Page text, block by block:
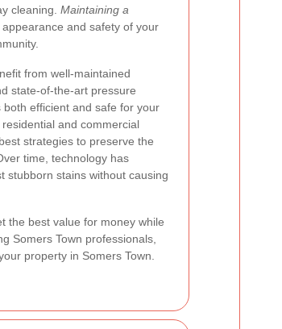
cleaning. Maintaining a
and safety of your
from well-maintained
state-of-the-art pressure
efficient and safe for your
and commercial
strategies to preserve the
time, technology has
stubborn stains without causing
the best value for money while
Somers Town professionals,
property in Somers Town.